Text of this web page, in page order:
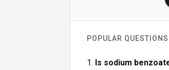
POPULAR QUESTIONS
Is sodium